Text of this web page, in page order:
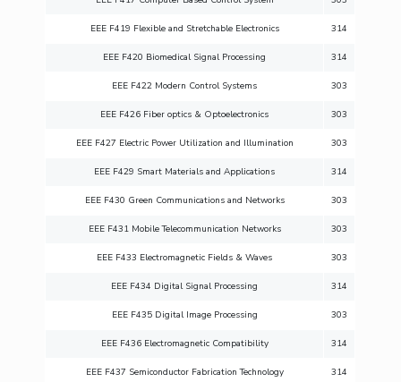
EEE F419 Flexible and Stretchable Electronics 314
EEE F420 Biomedical Signal Processing 314
EEE F422 Modern Control Systems 303
EEE F426 Fiber optics & Optoelectronics 303
EEE F427 Electric Power Utilization and Illumination 303
EEE F429 Smart Materials and Applications 314
EEE F430 Green Communications and Networks 303
EEE F431 Mobile Telecommunication Networks 303
EEE F433 Electromagnetic Fields & Waves 303
EEE F434 Digital Signal Processing 314
EEE F435 Digital Image Processing 303
EEE F436 Electromagnetic Compatibility 314
EEE F437 Semiconductor Fabrication Technology 314